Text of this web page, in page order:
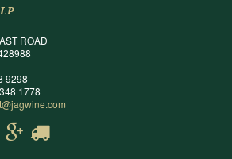
ROAD
9298
1778